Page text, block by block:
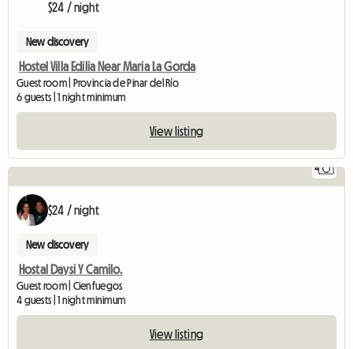
$24 / night
New discovery
Hostel Villa Edilia Near Maria La Gorda
Guest room | Provincia de Pinar del Río
6 guests | 1 night minimum
View listing
4
$24 / night
New discovery
Hostal Daysi Y Camilo.
Guest room | Cienfuegos
4 guests | 1 night minimum
View listing